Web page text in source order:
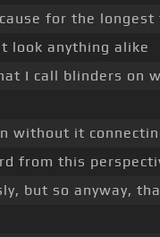
for the
look anything alike
I call blinders on
without it
from this
but so anyway,